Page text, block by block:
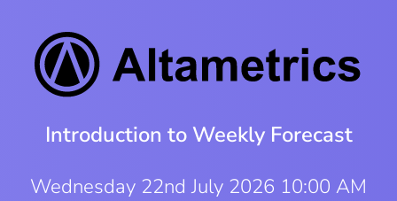
Introduction to Weekly Forecast
Wednesday 22nd July 2026 10:00 AM